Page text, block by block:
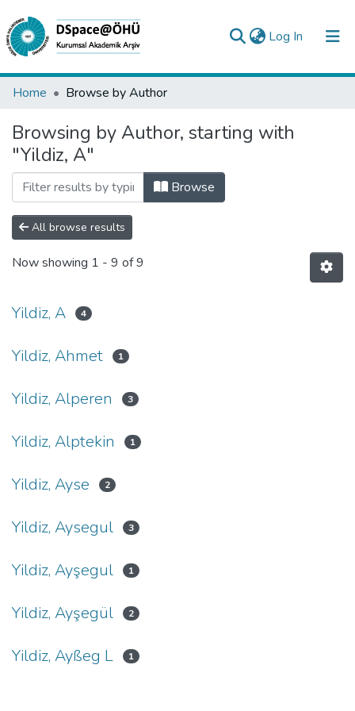
Log In (current)
Collections
All of DSpace
Analyze
Request/Question
Home Browse by Author
Browsing by Author, starting with
"Yildiz, A"
Browse
All browse results
Now showing 1 - 9 of 9
Yildiz, A 4
Yildiz, Ahmet 1
Yildiz, Alperen 3
Yildiz, Alptekin 1
Yildiz, Ayse 2
Yildiz, Aysegul 3
Yildiz, Ayşegul 1
Yildiz, Ayşegül 2
Yildiz, Ayßeg L 1